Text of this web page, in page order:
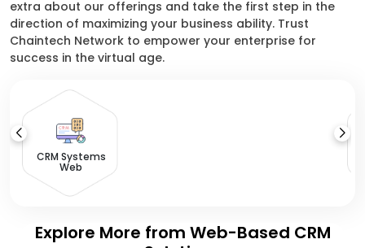
extra about our offerings and take the first step in the
direction of maximizing your business ability. Trust
Chaintech Network to empower your enterprise for
success in the virtual age.
CRM Systems
Web
Explore More from Web-Based CRM